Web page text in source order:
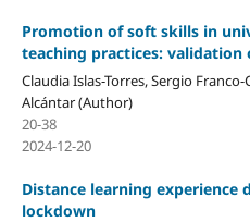
Promotion of soft skills in
teaching practices:
Claudia Islas-Torres, Sergio
Alcántar (Author)
20-38
2024-12-20
Distance learning experience
lockdown